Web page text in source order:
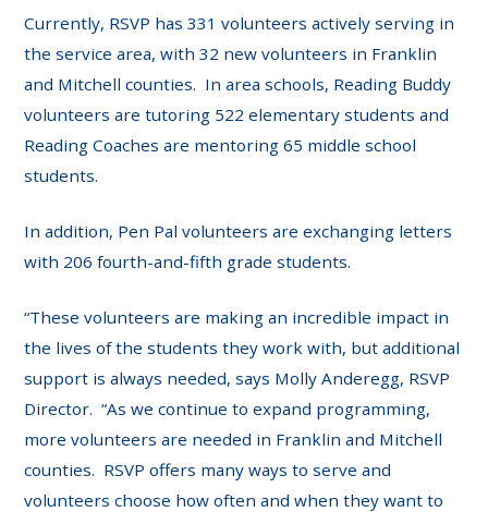
Currently, RSVP has 331 volunteers actively serving in
the service area, with 32 new volunteers in Franklin
and Mitchell counties. In area schools, Reading Buddy
volunteers are tutoring 522 elementary students and
Reading Coaches are mentoring 65 middle school
students.
In addition, Pen Pal volunteers are exchanging letters
with 206 fourth-and-fifth grade students.
“These volunteers are making an incredible impact in
the lives of the students they work with, but additional
support is always needed, says Molly Anderegg, RSVP
Director. “As we continue to expand programming,
more volunteers are needed in Franklin and Mitchell
counties. RSVP offers many ways to serve and
volunteers choose how often and when they want to